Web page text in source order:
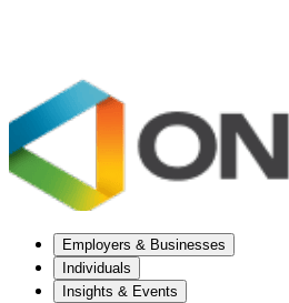
Employers & Businesses
Individuals
Insights & Events